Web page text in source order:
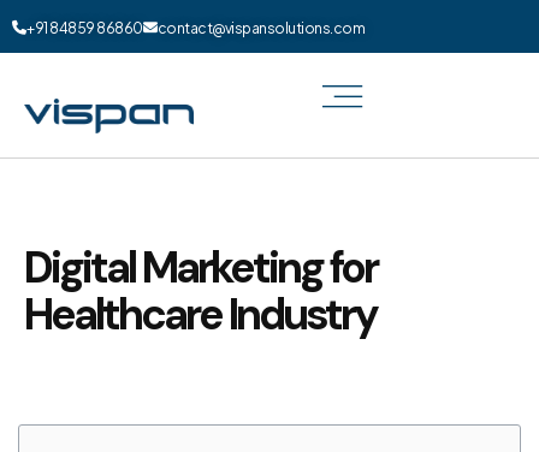
+91 84859 86860 contact@vispansolutions.com
Digital Marketing for
Healthcare Industry